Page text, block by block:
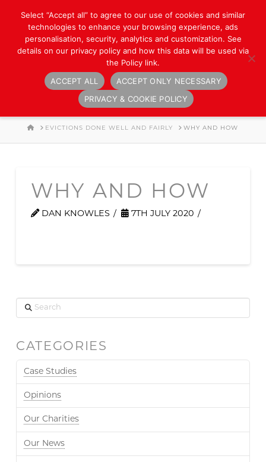
Navigation
HOMEEVICTIONS DONE WELL AND FAIRLY WHY AND HOW
WHY AND HOW
DAN KNOWLES 7TH JULY 2020
Search
CATEGORIES
Case Studies
Opinions
Our Charities
Our News
Select “Accept all” to agree to our use of cookies and similar
technologies to enhance your browsing experience, ads
personalisation, security, analytics and customization. See
details on our privacy policy and how this data will be used via
the Policy link.
ACCEPT ALL
ACCEPT ONLY NECESSARY
PRIVACY & COOKIE POLICY